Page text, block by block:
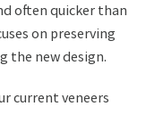
often quicker than
on preserving
the new design.
current veneers